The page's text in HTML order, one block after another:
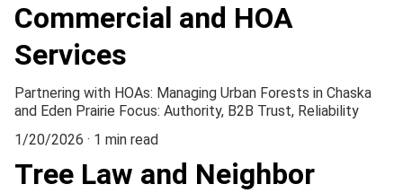
Commercial and HOA
Services
Partnering with HOAs: Managing Urban Forests in Chaska
and Eden Prairie Focus: Authority, B2B Trust, Reliability
1/20/2026
1 min read
Tree Law and Neighbor